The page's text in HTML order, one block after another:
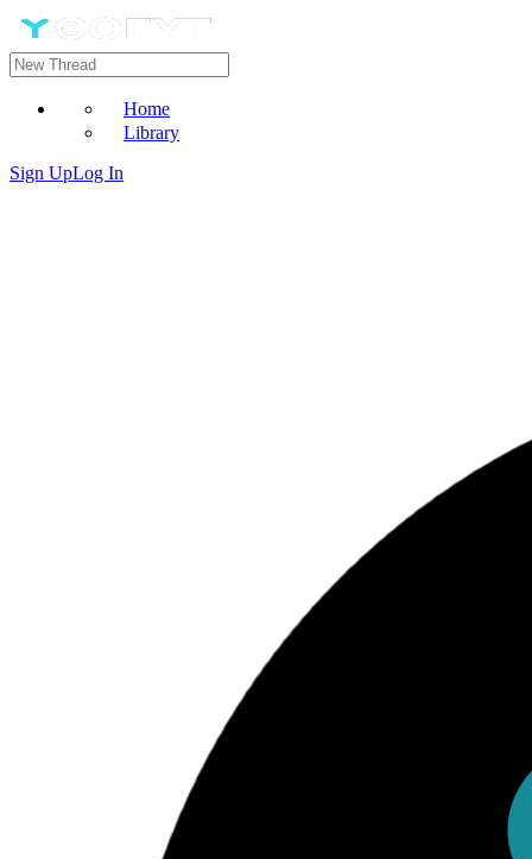
Home
Library
Sign UpLog In